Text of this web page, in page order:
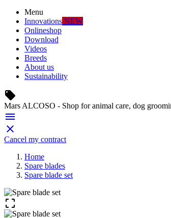
Menu
Innovations NEW
Onlineshop
Download
Videos
Breeds
About us
Sustainability
local_offer
Mars ALCOSO - Shop for animal care, dog


Cancel my contract
Home
Spare blades
Spare blade set
